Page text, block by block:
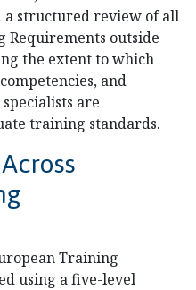
a structured review of all
Requirements outside
the extent to which
and
are
training standards.
Training
using a five-level